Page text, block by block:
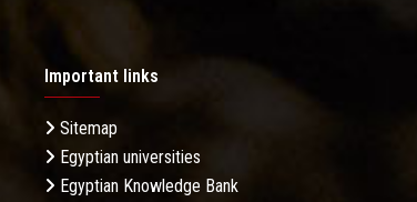
Important links
Sitemap
Egyptian universities
Egyptian Knowledge Bank